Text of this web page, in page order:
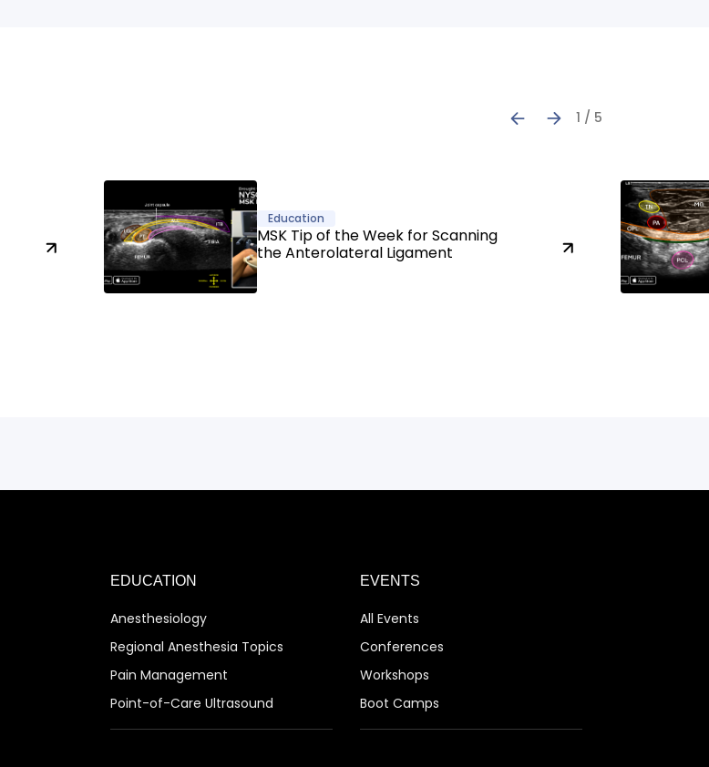
1 / 5
Education
MSK Tip of the Week for Scanning
the Anterolateral Ligament
EDUCATION
Anesthesiology
Regional Anesthesia Topics
Pain Management
Point-of-Care Ultrasound
EVENTS
All Events
Conferences
Workshops
Boot Camps